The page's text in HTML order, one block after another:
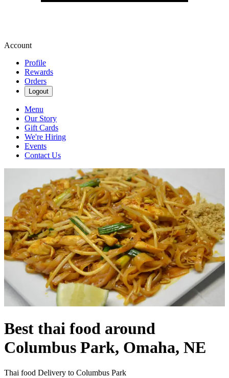
Account
Profile
Rewards
Orders
Logout
Menu
Our Story
Gift Cards
We're Hiring
Events
Contact Us
Best thai food around
Columbus Park, Omaha, NE
Thai food Delivery to Columbus Park